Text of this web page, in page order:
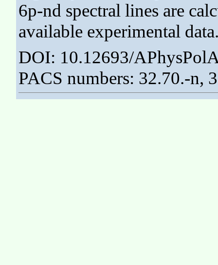
6p-nd spectral lines are
available experimental
DOI: 10.12693/
PACS numbers: 32.70.-n,